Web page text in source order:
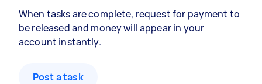
When tasks are complete, request for payment to
be released and money will appear in your
account instantly.
Post a task